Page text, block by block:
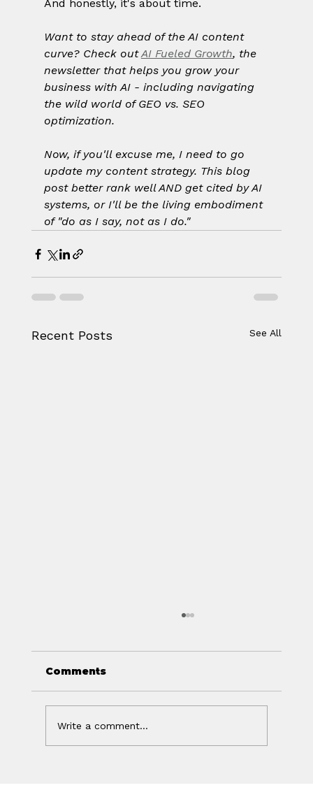
And honestly, it's about time.
Want to stay ahead of the AI content
curve? Check out AI Fueled Growth, the
newsletter that helps you grow your
business with AI - including navigating
the wild world of GEO vs. SEO
optimization.
Now, if you'll excuse me, I need to go
update my content strategy. This blog
post better rank well AND get cited by AI
systems, or I'll be the living embodiment
of "do as I say, not as I do."
Recent Posts See All
Comments
Write a comment...